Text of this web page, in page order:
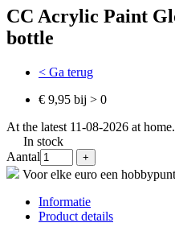
CC Acrylic Paint
bottle
< Ga terug
€ 9,95 bij > 0
At the latest 11-08-2026 at home.
In stock
Aantal
Voor elke euro een
Informatie
Product details